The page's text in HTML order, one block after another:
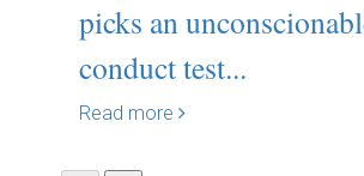
picks an
conduct test...
Read more